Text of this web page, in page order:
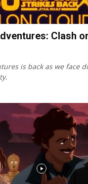
Clash
is back as we face